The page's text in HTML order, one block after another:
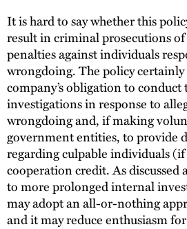
It is hard to say whether this
result in criminal prosecutions
penalties against individuals
wrongdoing. The policy certainly
company’s obligation to
investigations in response to
wrongdoing and, if making
government entities, to provide
regarding culpable individuals
cooperation credit. As discussed
to more prolonged internal
may adopt an all-or-nothing
and it may reduce enthusiasm